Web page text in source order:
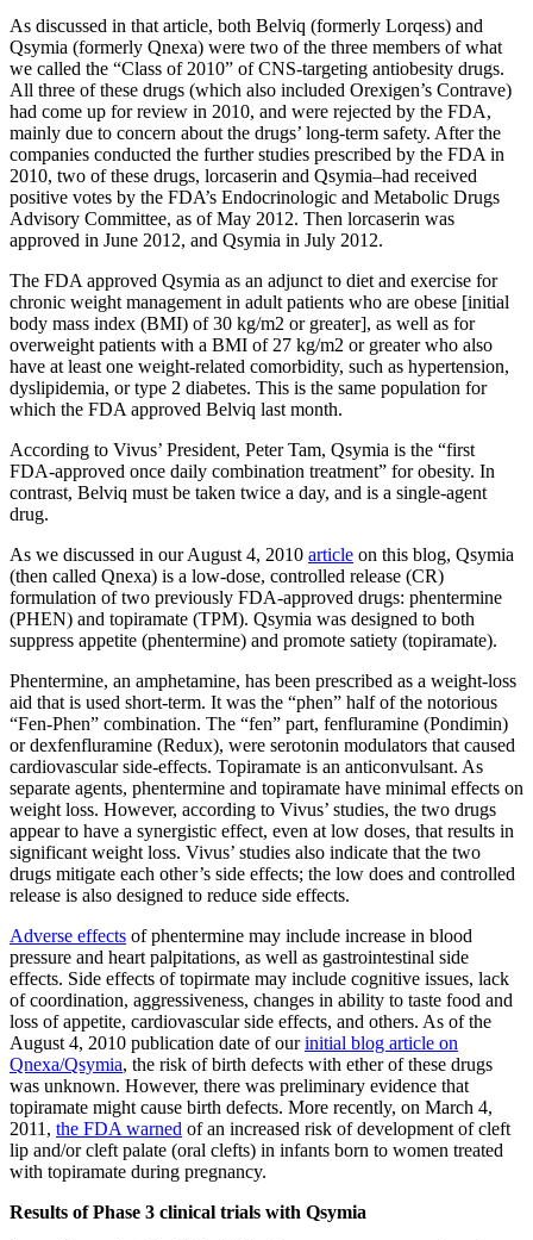
As discussed in that article, both Belviq (formerly Lorqess) and
Qsymia (formerly Qnexa) were two of the three members of what
we called the “Class of 2010” of CNS-targeting antiobesity drugs.
All three of these drugs (which also included Orexigen’s Contrave)
had come up for review in 2010, and were rejected by the FDA,
mainly due to concern about the drugs’ long-term safety. After the
companies conducted the further studies prescribed by the FDA in
2010, two of these drugs, lorcaserin and Qsymia–had received
positive votes by the FDA’s Endocrinologic and Metabolic Drugs
Advisory Committee, as of May 2012. Then lorcaserin was
approved in June 2012, and Qsymia in July 2012.
The FDA approved Qsymia as an adjunct to diet and exercise for
chronic weight management in adult patients who are obese [initial
body mass index (BMI) of 30 kg/m2 or greater], as well as for
overweight patients with a BMI of 27 kg/m2 or greater who also
have at least one weight-related comorbidity, such as hypertension,
dyslipidemia, or type 2 diabetes. This is the same population for
which the FDA approved Belviq last month.
According to Vivus’ President, Peter Tam, Qsymia is the “first
FDA-approved once daily combination treatment” for obesity. In
contrast, Belviq must be taken twice a day, and is a single-agent
drug.
As we discussed in our August 4, 2010 article on this blog, Qsymia
(then called Qnexa) is a low-dose, controlled release (CR)
formulation of two previously FDA-approved drugs: phentermine
(PHEN) and topiramate (TPM). Qsymia was designed to both
suppress appetite (phentermine) and promote satiety (topiramate).
Phentermine, an amphetamine, has been prescribed as a weight-loss
aid that is used short-term. It was the “phen” half of the notorious
“Fen-Phen” combination. The “fen” part, fenfluramine (Pondimin)
or dexfenfluramine (Redux), were serotonin modulators that caused
cardiovascular side-effects. Topiramate is an anticonvulsant. As
separate agents, phentermine and topiramate have minimal effects on
weight loss. However, according to Vivus’ studies, the two drugs
appear to have a synergistic effect, even at low doses, that results in
significant weight loss. Vivus’ studies also indicate that the two
drugs mitigate each other’s side effects; the low does and controlled
release is also designed to reduce side effects.
Adverse effects of phentermine may include increase in blood
pressure and heart palpitations, as well as gastrointestinal side
effects. Side effects of topirmate may include cognitive issues, lack
of coordination, aggressiveness, changes in ability to taste food and
loss of appetite, cardiovascular side effects, and others. As of the
August 4, 2010 publication date of ourinitial blog article on
Qnexa/Qsymia, the risk of birth defects with ether of these drugs
was unknown. However, there was preliminary evidence that
topiramate might cause birth defects. More recently, on March 4,
2011, the FDA warned of an increased risk of development of cleft
lip and/or cleft palate (oral clefts) in infants born to women treated
with topiramate during pregnancy.
Results of Phase 3 clinical trials with Qsymia